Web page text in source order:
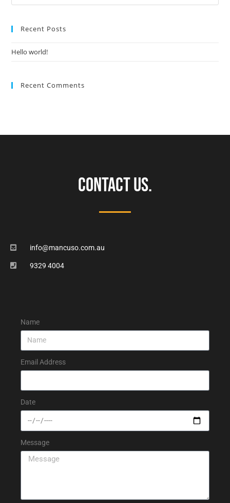
Recent Posts
Hello world!
Recent Comments
CONTACT US.
info@mancuso.com.au
9329 4004
Name
Email Address
Date
Message